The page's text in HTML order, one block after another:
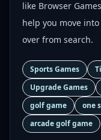
like Browser
help you move
over from search.
Sports Games
Upgrade Games
golf game
one
arcade golf game